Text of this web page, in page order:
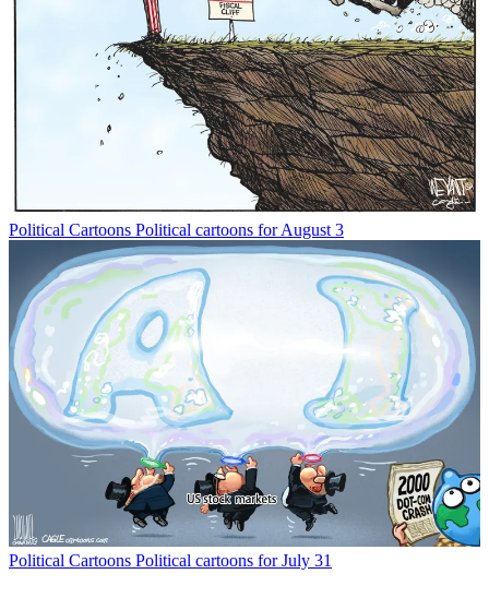
Political Cartoons Political cartoons for August 3
Political Cartoons Political cartoons for July 31